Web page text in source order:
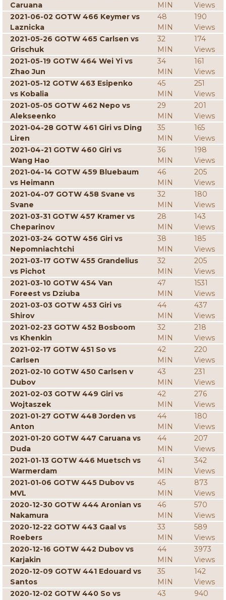
Caruana
MIN
Views
2021-06-02 GOTW 466 Keymer vs
Laznicka
48
MIN
190
Views
2021-05-26 GOTW 465 Carlsen vs
Grischuk
32
MIN
174
Views
2021-05-19 GOTW 464 Wei Yi vs
Zhao Jun
34
MIN
161
Views
2021-05-12 GOTW 463 Esipenko
vs Kobalia
45
MIN
251
Views
2021-05-05 GOTW 462 Nepo vs
Alekseenko
29
MIN
201
Views
2021-04-28 GOTW 461 Giri vs Ding
Liren
35
MIN
165
Views
2021-04-21 GOTW 460 Giri vs
Wang Hao
36
MIN
198
Views
2021-04-14 GOTW 459 Bluebaum
vs Heimann
46
MIN
205
Views
2021-04-07 GOTW 458 Svane vs
Svane
32
MIN
180
Views
2021-03-31 GOTW 457 Kramer vs
Cheparinov
28
MIN
143
Views
2021-03-24 GOTW 456 Giri vs
Nepomniachtchi
38
MIN
185
Views
2021-03-17 GOTW 455 Grandelius
vs Pichot
32
MIN
205
Views
2021-03-10 GOTW 454 Van
Foreest vs Dziuba
47
MIN
1531
Views
2021-03-03 GOTW 453 Giri vs
Shirov
44
MIN
437
Views
2021-02-23 GOTW 452 Bosboom
vs Khenkin
32
MIN
218
Views
2021-02-17 GOTW 451 So vs
Carlsen
42
MIN
220
Views
2021-02-10 GOTW 450 Carlsen v
Dubov
43
MIN
231
Views
2021-02-03 GOTW 449 Giri vs
Wojtaszek
42
MIN
276
Views
2021-01-27 GOTW 448 Jorden vs
Anton
44
MIN
180
Views
2021-01-20 GOTW 447 Caruana vs
Duda
44
MIN
207
Views
2021-01-13 GOTW 446 Muetsch vs
Warmerdam
41
MIN
342
Views
2021-01-06 GOTW 445 Dubov vs
MVL
45
MIN
873
Views
2020-12-30 GOTW 444 Aronian vs
Nakamura
46
MIN
570
Views
2020-12-22 GOTW 443 Gaal vs
Roebers
33
MIN
589
Views
2020-12-16 GOTW 442 Dubov vs
Karjakin
44
MIN
3973
Views
2020-12-09 GOTW 441 Edouard vs
Santos
35
MIN
142
Views
2020-12-02 GOTW 440 So vs
43
940